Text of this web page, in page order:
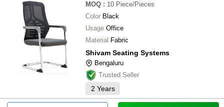
MOQ : 10 Piece/Pieces
Color Black
Usage Office
Material Fabric
Shivam Seating Systems
Bengaluru
Trusted Seller
2 Years